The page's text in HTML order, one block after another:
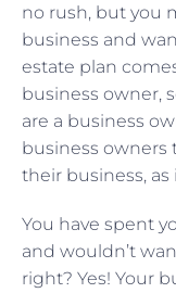
no rush, but you
business and
estate plan
business owner,
are a business
business owners
their business, as
You have spent
and wouldn’t
right? Yes! Your